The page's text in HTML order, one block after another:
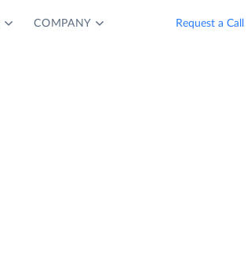
COMPANY Request a Call